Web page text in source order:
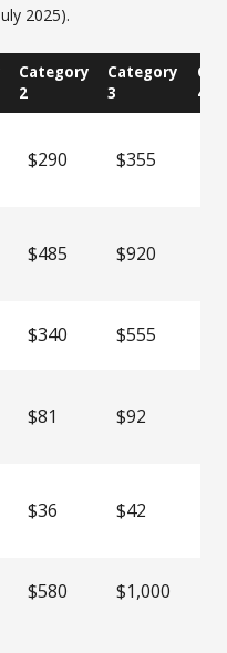
2025).
Category
2
Category
3
4
$290 $355
$485 $920
$340 $555
$81 $92
$36 $42
$580 $1,000